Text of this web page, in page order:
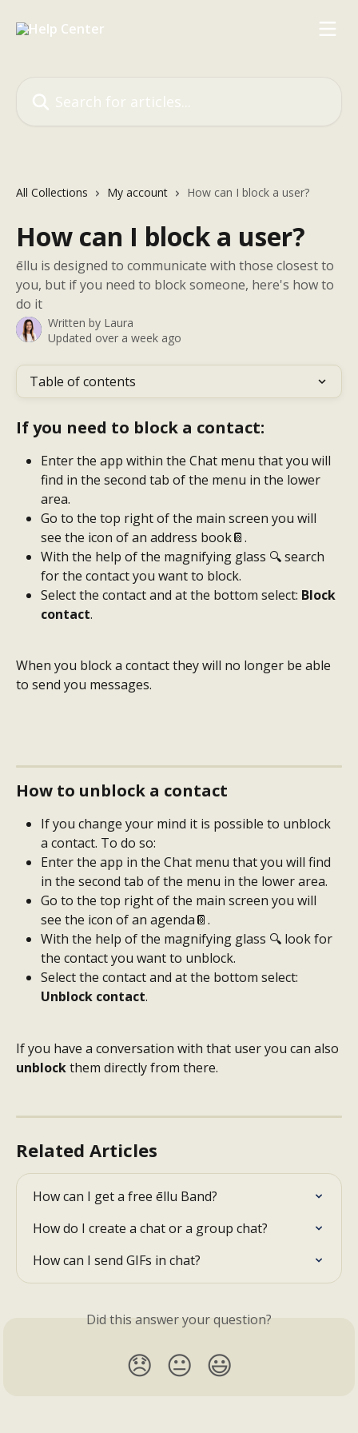
All Collections My account How can I block a user?
How can I block a user?
ēllu is designed to communicate with those closest to
you, but if you need to block someone, here's how to
do it
Written by Laura
Updated over a week ago
Table of contents
If you need to block a contact:
Enter the app within the Chat menu that you will
find in the second tab of the menu in the lower
area.
Go to the top right of the main screen you will
see the icon of an address book📔.
With the help of the magnifying glass 🔍 search
for the contact you want to block.
Select the contact and at the bottom select: Block
contact.
When you block a contact they will no longer be able
to send you messages.
How to unblock a contact
If you change your mind it is possible to unblock
a contact. To do so:
Enter the app in the Chat menu that you will find
in the second tab of the menu in the lower area.
Go to the top right of the main screen you will
see the icon of an agenda📔.
With the help of the magnifying glass 🔍 look for
the contact you want to unblock.
Select the contact and at the bottom select:
Unblock contact.
If you have a conversation with that user you can also
unblock them directly from there.
Related Articles
How can I get a free ēllu Band?
How do I create a chat or a group chat?
How can I send GIFs in chat?
Did this answer your question?
😞 😐 😃